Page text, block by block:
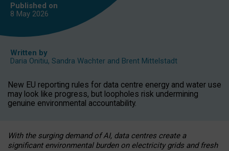
Published on
8 May 2026
Written by
Daria Onitiu, Sandra Wachter and Brent Mittelstadt
New EU reporting rules for data centre energy and water use
may look like progress, but loopholes risk undermining
genuine environmental accountability.
With the surging demand of AI, data centres create a
significant environmental burden on electricity grids and fresh